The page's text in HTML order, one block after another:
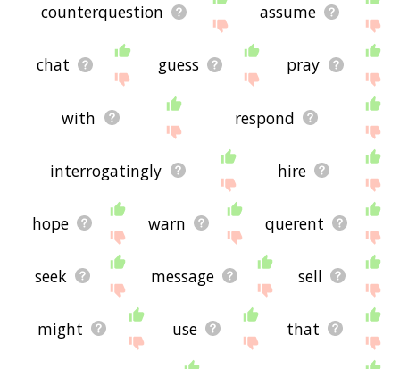
counterquestion assume
chat guess pray
with respond
interrogatingly hire
hope warn querent
seek message sell
might use that